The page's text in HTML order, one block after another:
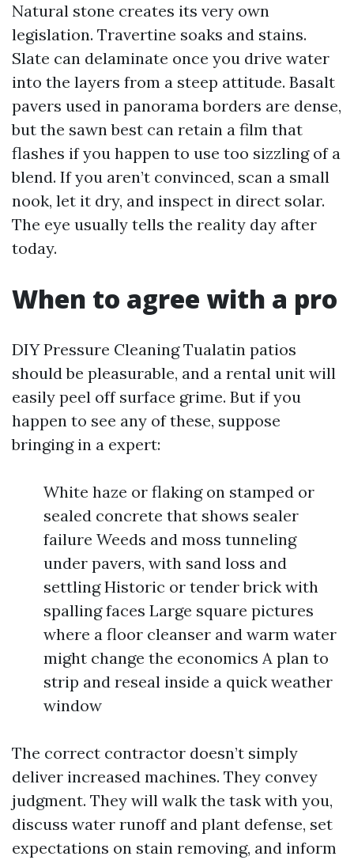
Natural stone creates its very own
legislation. Travertine soaks and stains.
Slate can delaminate once you drive water
into the layers from a steep attitude. Basalt
pavers used in panorama borders are dense,
but the sawn best can retain a film that
flashes if you happen to use too sizzling of a
blend. If you aren’t convinced, scan a small
nook, let it dry, and inspect in direct solar.
The eye usually tells the reality day after
today.
When to agree with a pro
DIY Pressure Cleaning Tualatin patios
should be pleasurable, and a rental unit will
easily peel off surface grime. But if you
happen to see any of these, suppose
bringing in a expert:
White haze or flaking on stamped or
sealed concrete that shows sealer
failure Weeds and moss tunneling
under pavers, with sand loss and
settling Historic or tender brick with
spalling faces Large square pictures
where a floor cleanser and warm water
might change the economics A plan to
strip and reseal inside a quick weather
window
The correct contractor doesn’t simply
deliver increased machines. They convey
judgment. They will walk the task with you,
discuss water runoff and plant defense, set
expectations on stain removing, and inform